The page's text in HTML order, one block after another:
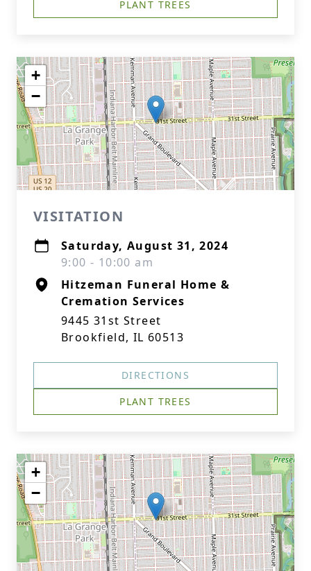
PLANT TREES
+
−
VISITATION
Saturday, August 31, 2024
9:00 - 10:00 am
Hitzeman Funeral Home &
Cremation Services
9445 31st Street
Brookfield, IL 60513
DIRECTIONS
PLANT TREES
+
−